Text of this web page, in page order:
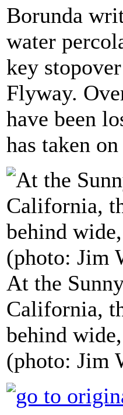
Borunda
water
key
Flyway.
have been
has taken
At the
California,
behind
(photo: Jim